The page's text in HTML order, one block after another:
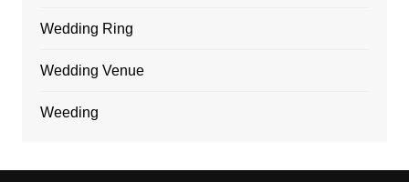
Wedding Ring
Wedding Venue
Weeding